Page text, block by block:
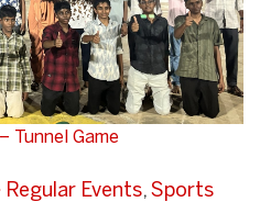
Tunnel Game
Regular Events, Sports